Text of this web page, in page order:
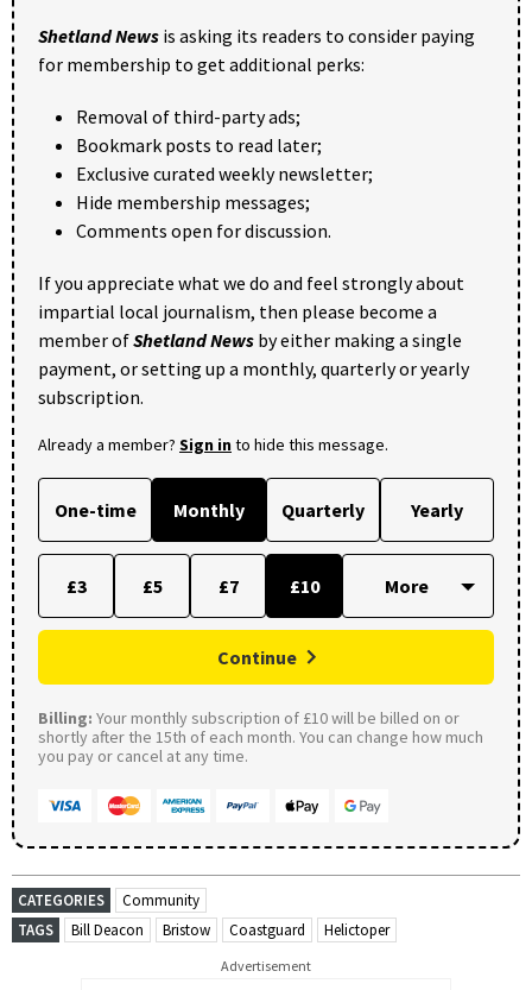
Shetland News is asking its readers to consider paying
for membership to get additional perks:
Removal of third-party ads;
Bookmark posts to read later;
Exclusive curated weekly newsletter;
Hide membership messages;
Comments open for discussion.
If you appreciate what we do and feel strongly about
impartial local journalism, then please become a
member ofShetland News by either making a single
payment, or setting up a monthly, quarterly or yearly
subscription.
Already a member? Sign into hide this message.
One-time Monthly Quarterly Yearly
£3 £5 £7 £10
Continue
Billing: Your monthly subscription of £10 will be billed on or
shortly after the 15th of each month. You can change how much
you pay or cancel at any time.
CATEGORIES
Community
TAGS
Bill Deacon Bristow Coastguard Helictoper
Advertisement